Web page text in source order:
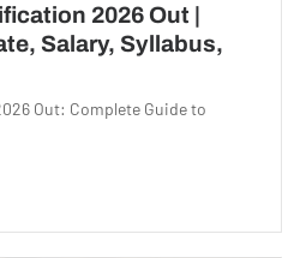
2026 Out |
Salary, Syllabus,
Out: Complete Guide to